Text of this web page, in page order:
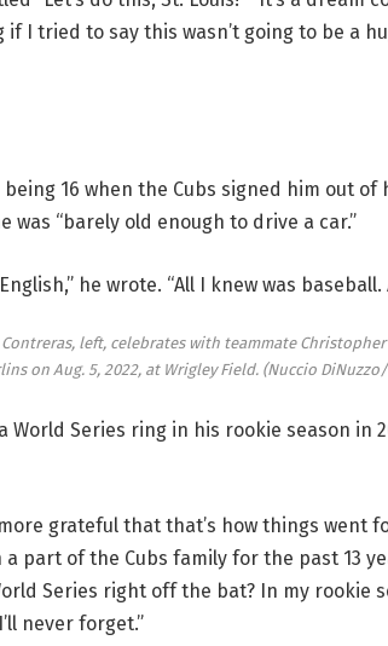
if I tried to say this wasn’t going to be a
16 when the Cubs signed him out of
was “barely old enough to drive a car.”
he wrote. “All I knew was baseball.
Contreras, left, celebrates with teammate
on Aug. 5, 2022, at Wrigley Field. (Nuccio
World Series ring in his rookie season in
grateful that that’s how things went
a part of the Cubs family for the past 13
Series right off the bat? In my rookie
never forget.”